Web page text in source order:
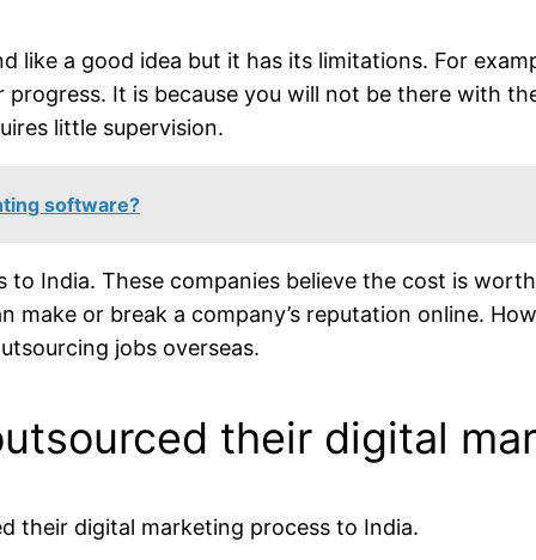
like a good idea but it has its limitations. For
It is because you will not be there with
little supervision.
software?
to India. These companies believe the cost is
make or break a company’s reputation online.
jobs overseas.
their digital
their digital marketing process to India.